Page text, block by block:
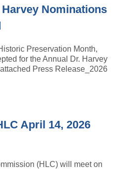
Nominations
Preservation Month,
for the Annual Dr. Harvey
Press Release_2026
April 14, 2026
(HLC) will meet on